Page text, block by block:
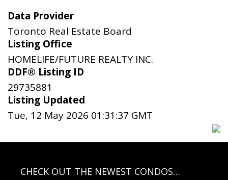
Data Provider
Toronto Real Estate Board
Listing Office
HOMELIFE/FUTURE REALTY INC.
DDF® Listing ID
29735881
Listing Updated
Tue, 12 May 2026 01:31:37 GMT
CHECK OUT THE NEWEST CONDOS…